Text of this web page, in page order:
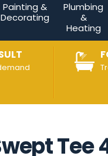
Painting &
Decorating
Plumbing
&
Heating